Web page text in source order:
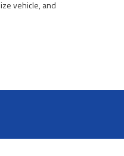
vehicle, and